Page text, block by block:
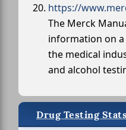
https://
The Merck
information on
the medical
and alcohol
Drug Testing